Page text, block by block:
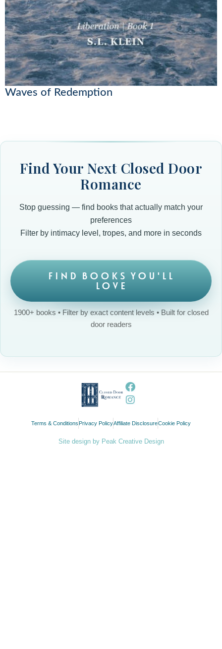
Waves of Redemption
Find Your Next Closed Door
Romance
Stop guessing — find books that actually match your
preferences
Filter by intimacy level, tropes, and more in seconds
FIND BOOKS YOU'LL
LOVE
1900+ books • Filter by exact content levels • Built for closed
door readers
Terms & Conditions Privacy PolicyAffiliate DisclosureCookie Policy
Site design by Peak Creative Design